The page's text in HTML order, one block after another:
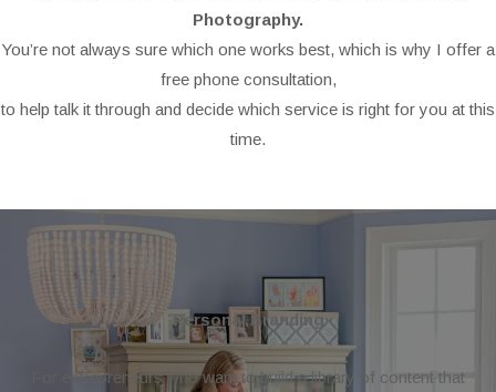
Photography.
You’re not always sure which one works best, which is why I offer a
free phone consultation,
to help talk it through and decide which service is right for you at this
time.
Personal Branding
For entrepreneurs who want to build a library of content that